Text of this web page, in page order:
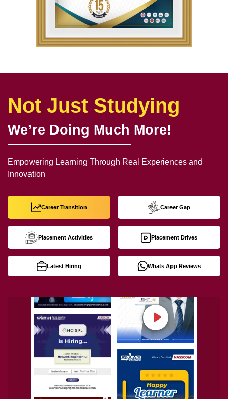
Not Just Studying
We’re Doing Much More!
Empowering Learning Through Real Experiences and
Innovation
Career Transition Career Gap
Placement Activities Placement Drives
Latest Hiring Whats App Reviews